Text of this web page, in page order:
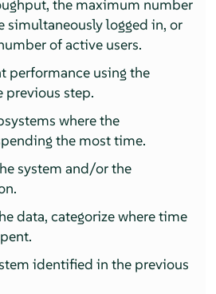
the maximum number
simultaneously logged in, or
of active users.
performance using the
previous step.
where the
the most time.
system and/or the
data, categorize where time
identified in the previous